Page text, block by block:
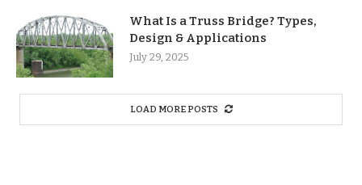
What Is a Truss Bridge? Types,
Design & Applications
July 29, 2025
LOAD MORE POSTS